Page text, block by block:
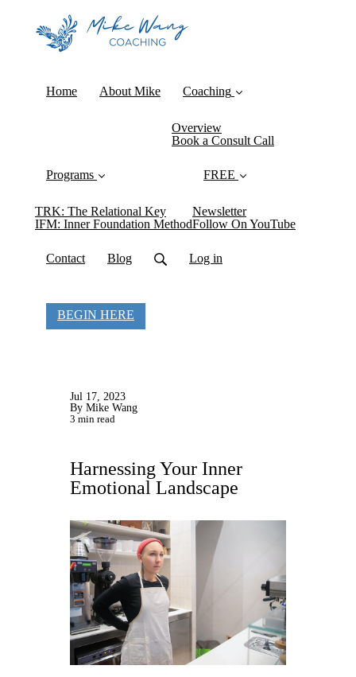
Home About Mike Coaching
Overview
Book a Consult Call
Programs
TRK: The Relational Key
IFM: Inner Foundation Method
FREE
Newsletter
Follow On YouTube
Contact Blog Log in
BEGIN HERE
Jul 17, 2023
By Mike Wang
3 min read
Harnessing Your Inner
Emotional Landscape